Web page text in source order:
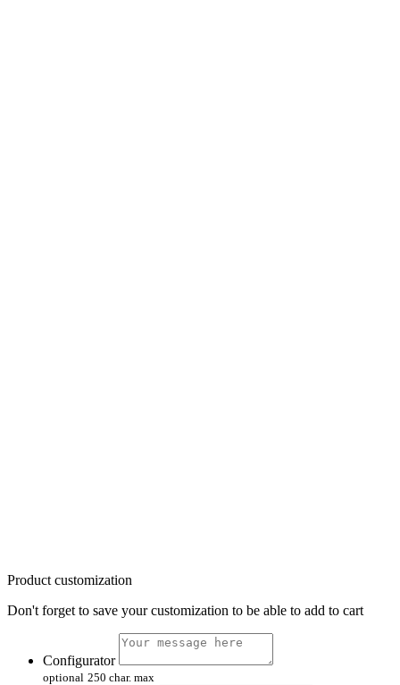
Product customization
Don't forget to save your customization to be able to add to cart
Configurator
optional 250 char. max